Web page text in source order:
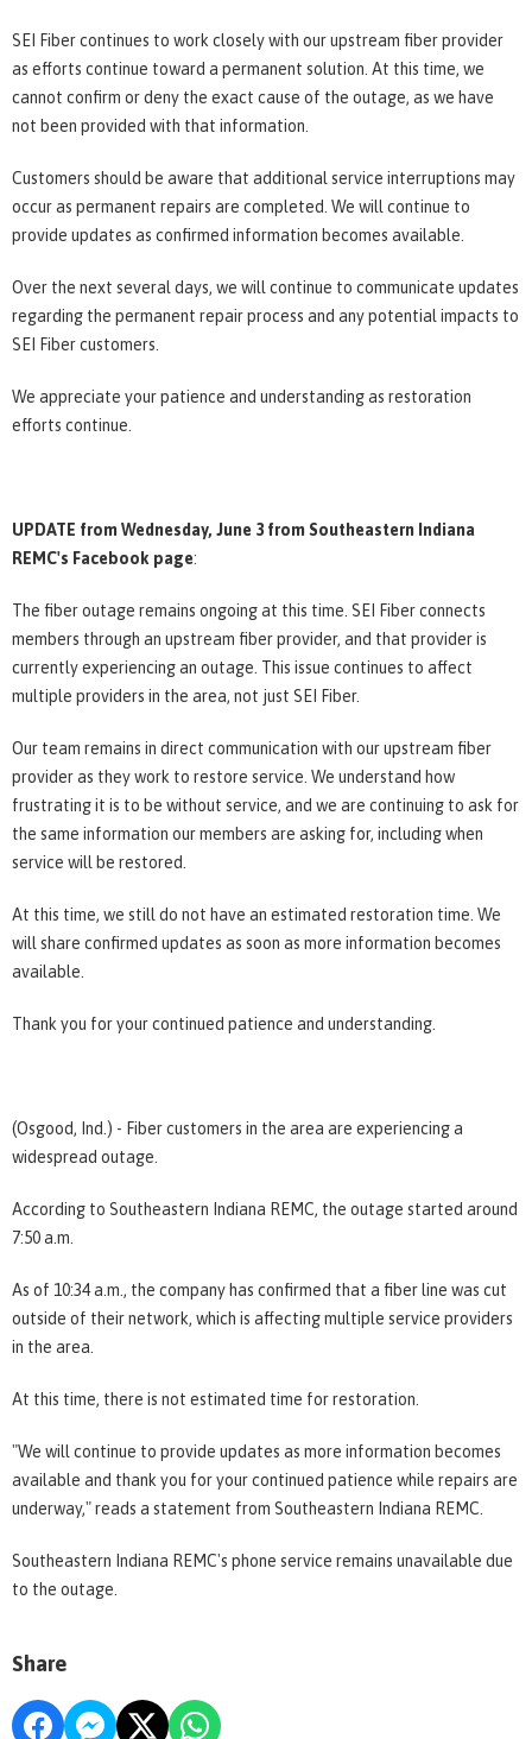
SEI Fiber continues to work closely with our upstream fiber provider
as efforts continue toward a permanent solution. At this time, we
cannot confirm or deny the exact cause of the outage, as we have
not been provided with that information.
Customers should be aware that additional service interruptions may
occur as permanent repairs are completed. We will continue to
provide updates as confirmed information becomes available.
Over the next several days, we will continue to communicate updates
regarding the permanent repair process and any potential impacts to
SEI Fiber customers.
We appreciate your patience and understanding as restoration
efforts continue.
UPDATE from Wednesday, June 3 from Southeastern Indiana
REMC's Facebook page:
The fiber outage remains ongoing at this time. SEI Fiber connects
members through an upstream fiber provider, and that provider is
currently experiencing an outage. This issue continues to affect
multiple providers in the area, not just SEI Fiber.
Our team remains in direct communication with our upstream fiber
provider as they work to restore service. We understand how
frustrating it is to be without service, and we are continuing to ask for
the same information our members are asking for, including when
service will be restored.
At this time, we still do not have an estimated restoration time. We
will share confirmed updates as soon as more information becomes
available.
Thank you for your continued patience and understanding.
(Osgood, Ind.) - Fiber customers in the area are experiencing a
widespread outage.
According to Southeastern Indiana REMC, the outage started around
7:50 a.m.
As of 10:34 a.m., the company has confirmed that a fiber line was cut
outside of their network, which is affecting multiple service providers
in the area.
At this time, there is not estimated time for restoration.
"We will continue to provide updates as more information becomes
available and thank you for your continued patience while repairs are
underway," reads a statement from Southeastern Indiana REMC.
Southeastern Indiana REMC's phone service remains unavailable due
to the outage.
Share